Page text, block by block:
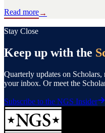
Read more→
Stay Close
Keep up with the
Quarterly updates on
your inbox. Or meet the
Subscribe to the NGS Insider